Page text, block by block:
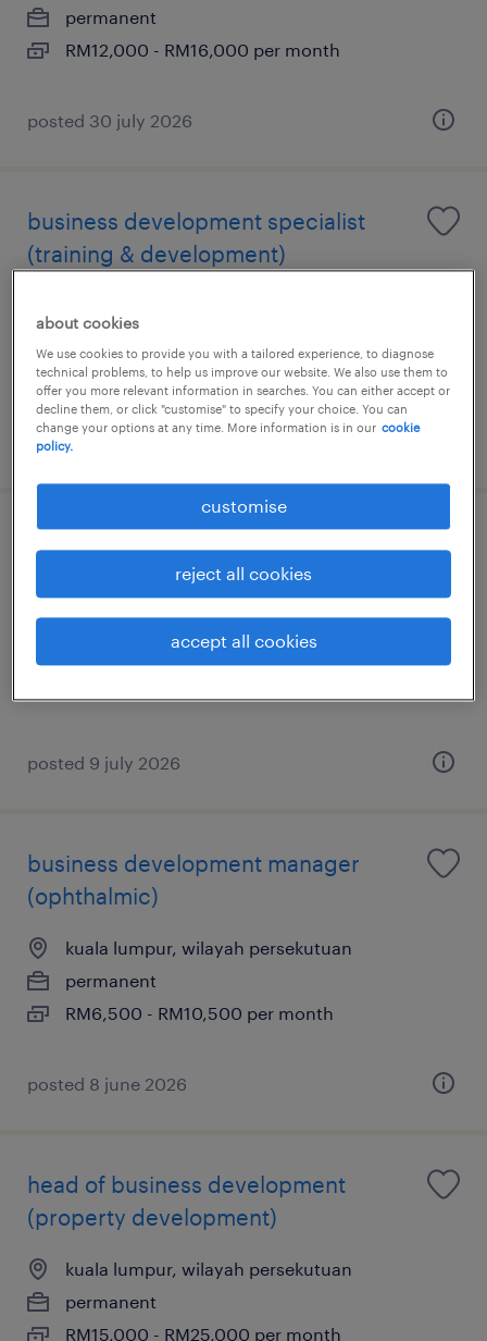
permanent
RM12,000 - RM16,000 per month
posted 30 july 2026
business development specialist
(training & development)
RM4,300 - RM5,000 per month
posted 1 july 2026
kuala lumpur, wilayah persekutuan
posted 9 july 2026
business development manager
(ophthalmic)
kuala lumpur, wilayah persekutuan
permanent
RM6,500 - RM10,500 per month
posted 8 june 2026
head of business development
(property development)
kuala lumpur, wilayah persekutuan
permanent
RM15,000 - RM25,000 per month
about cookies
We use cookies to provide you with a tailored experience, to diagnose
technical problems, to help us improve our website. We also use them to
offer you more relevant information in searches. You can either accept or
decline them, or click "customise" to specify your choice. You can
change your options at any time. More information is in our cookie
policy.
customise
reject all cookies
accept all cookies